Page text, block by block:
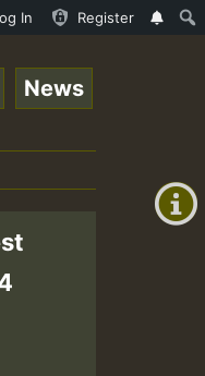
Online
In Register
+0)
News